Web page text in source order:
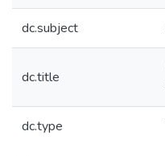
dc.subject
dc.title
dc.type